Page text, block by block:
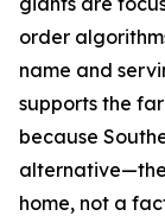
order
name and
supports the
because
home, not a